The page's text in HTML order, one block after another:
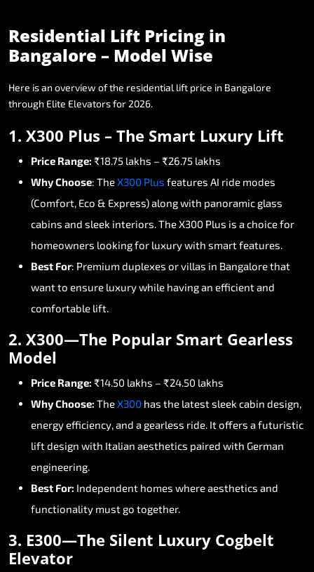
Residential Lift Pricing in
Bangalore – Model Wise
Here isan overview ofthe residential lift price in Bangalore
through Elite Elevatorsfor 2026.
1. X300 Plus – The Smart Luxury Lift
Price Range: ₹18.75 lakhs – ₹26.75 lakhs
WhyChoose: TheX300 Plus features AI ride modes
(Comfort, Eco & Express)alongwith panoramic glass
cabins and sleek interiors.TheX300 Plus is achoicefor
homeowners lookingfor luxurywith smartfeatures.
Best For: Premium duplexes orvillas in Bangalorethat
wantto ensure luxurywhile havingan efficientand
comfortable lift.
2. X300—The Popular Smart Gearless
Model
Price Range: ₹14.50 lakhs – ₹24.50 lakhs
WhyChoose: TheX300 has the latestsleek cabin design,
energyefficiency,and a gearless ride. Itoffers afuturistic
liftdesign with Italian aesthetics paired with German
engineering.
Best For: Independent homes whereaesthetics and
functionality must go together.
3. E300—The Silent Luxury Cogbelt
Elevator